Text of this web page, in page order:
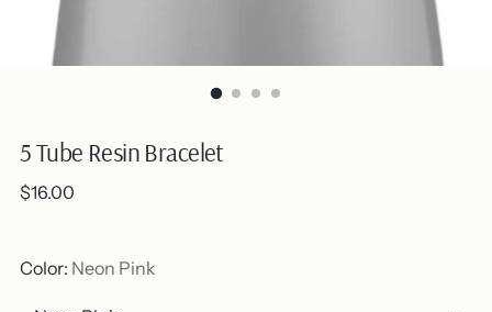
5 Tube Resin Bracelet
Regular
$16.00
Color: Neon Pink